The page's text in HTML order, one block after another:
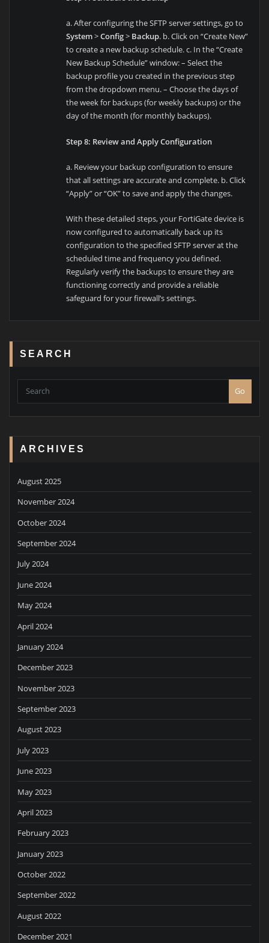
a. After configuring the SFTP server settings, go to
System>Config> Backup. b. Click on “Create New”
to create a new backup schedule. c. In the “Create
New Backup Schedule” window: – Select the
backup profile you created in the previous step
from the dropdown menu. – Choose the days of
the week for backups (for weekly backups) or the
day of the month (for monthly backups).
Step 8: Review and Apply Configuration
a. Review your backup configuration to ensure
that all settings are accurate and complete. b. Click
“Apply” or “OK” to save and apply the changes.
With these detailed steps, your FortiGate device is
now configured to automatically back up its
configuration to the specified SFTP server at the
scheduled time and frequency you defined.
Regularly verify the backups to ensure they are
functioning correctly and provide a reliable
safeguard for your firewall’s settings.
SEARCH
Go
ARCHIVES
August 2025
November 2024
October 2024
September 2024
July 2024
June 2024
May 2024
April 2024
January 2024
December 2023
November 2023
September 2023
August 2023
July 2023
June 2023
May 2023
April 2023
February 2023
January 2023
October 2022
September 2022
August 2022
December 2021